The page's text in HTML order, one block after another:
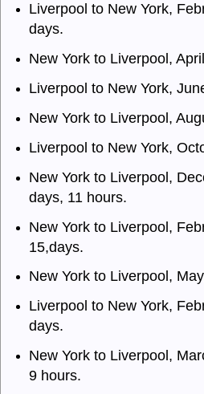
Liverpool to New York,
days.
New York to Liverpool,
Liverpool to New York,
New York to Liverpool,
Liverpool to New York,
New York to Liverpool,
days, 11 hours.
New York to Liverpool,
15,days.
New York to Liverpool,
Liverpool to New York,
days.
New York to Liverpool,
9 hours.